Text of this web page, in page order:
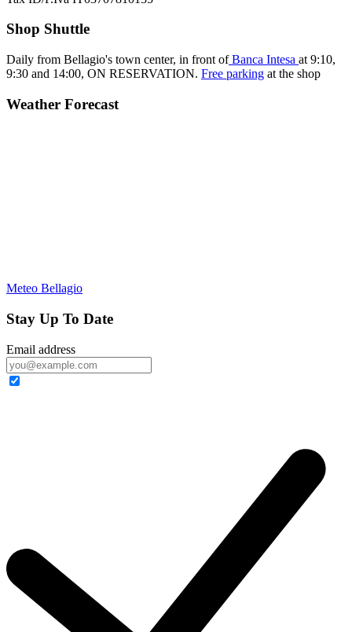
Shop Shuttle
Daily from Bellagio's town center, in front of Banca Intesa at 9:10,
9:30 and 14:00, ON RESERVATION. Free parking at the shop
Weather Forecast
Meteo Bellagio
Stay Up To Date
Email address